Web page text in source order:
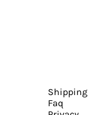
Shipping
Faq